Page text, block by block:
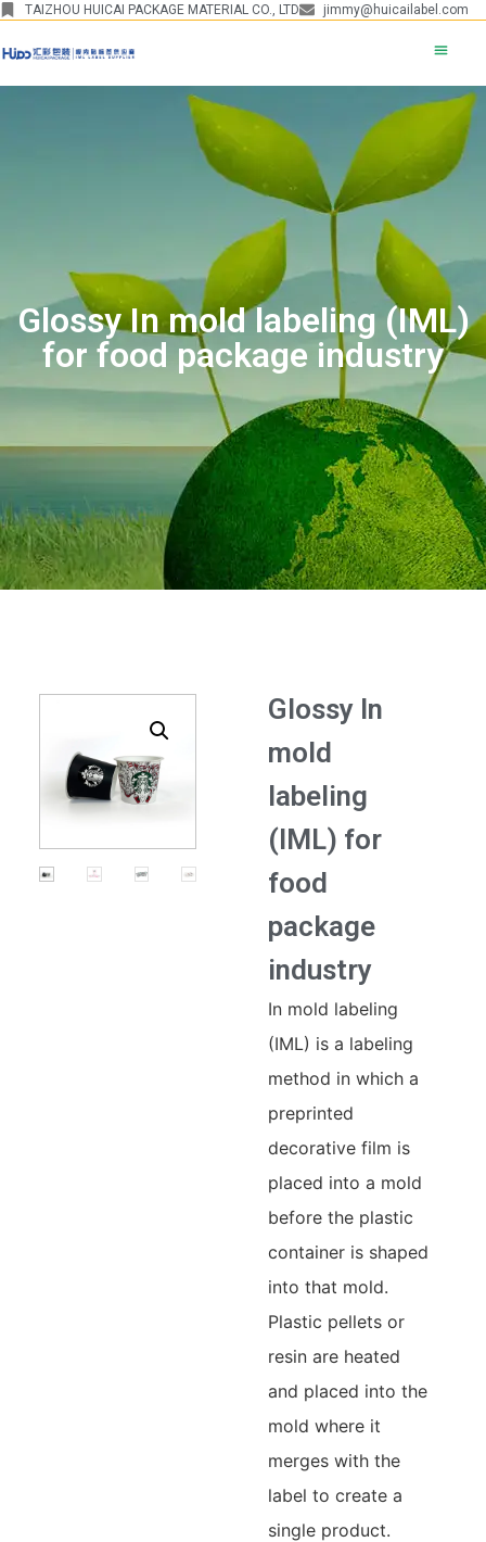
TAIZHOU HUICAI PACKAGE MATERIAL CO., LTD jimmy@huicailabel.com
Glossy In mold labeling (IML)
for food package industry
Glossy In
mold
labeling
(IML) for
food
package
industry
In mold labeling
(IML) is a labeling
method in which a
preprinted
decorative film is
placed into a mold
before the plastic
container is shaped
into that mold.
Plastic pellets or
resin are heated
and placed into the
mold where it
merges with the
label to create a
single product.